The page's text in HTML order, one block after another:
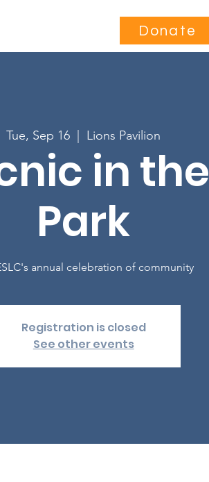
Donate
Tue, Sep 16 Lions Pavilion
in the
Park
annual celebration of community
Registration is closed
See other events